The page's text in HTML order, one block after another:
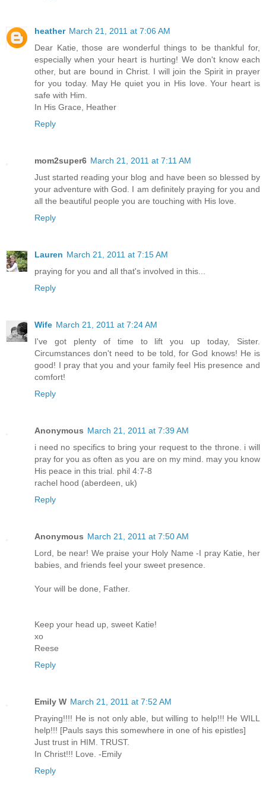
heather March 21, 2011 at 7:06 AM
Dear Katie, those are wonderful things to be thankful for,
especially when your heart is hurting! We don't know each
other, but are bound in Christ. I will join the Spirit in prayer
for you today. May He quiet you in His love. Your heart is
safe with Him.
In His Grace, Heather
Reply
mom2super6 March 21, 2011 at 7:11 AM
Just started reading your blog and have been so blessed by
your adventure with God. I am definitely praying for you and
all the beautiful people you are touching with His love.
Reply
Lauren March 21, 2011 at 7:15 AM
praying for you and all that's involved in this...
Reply
Wife March 21, 2011 at 7:24 AM
I've got plenty of time to lift you up today, Sister.
Circumstances don't need to be told, for God knows! He is
good! I pray that you and your family feel His presence and
comfort!
Reply
Anonymous March 21, 2011 at 7:39 AM
i need no specifics to bring your request to the throne. i will
pray for you as often as you are on my mind. may you know
His peace in this trial. phil 4:7-8
rachel hood (aberdeen, uk)
Reply
Anonymous March 21, 2011 at 7:50 AM
Lord, be near! We praise your Holy Name -I pray Katie, her
babies, and friends feel your sweet presence.
Your will be done, Father.
Keep your head up, sweet Katie!
xo
Reese
Reply
Emily W March 21, 2011 at 7:52 AM
Praying!!!! He is not only able, but willing to help!!! He WILL
help!!! [Pauls says this somewhere in one of his epistles]
Just trust in HIM. TRUST.
In Christ!!! Love. -Emily
Reply